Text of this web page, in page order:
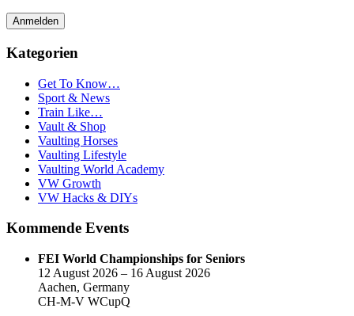
Anmelden
Kategorien
Get To Know…
Sport & News
Train Like…
Vault & Shop
Vaulting Horses
Vaulting Lifestyle
Vaulting World Academy
VW Growth
VW Hacks & DIYs
Kommende Events
FEI World Championships for Seniors
12 August 2026 – 16 August 2026
Aachen, Germany
CH-M-V WCupQ